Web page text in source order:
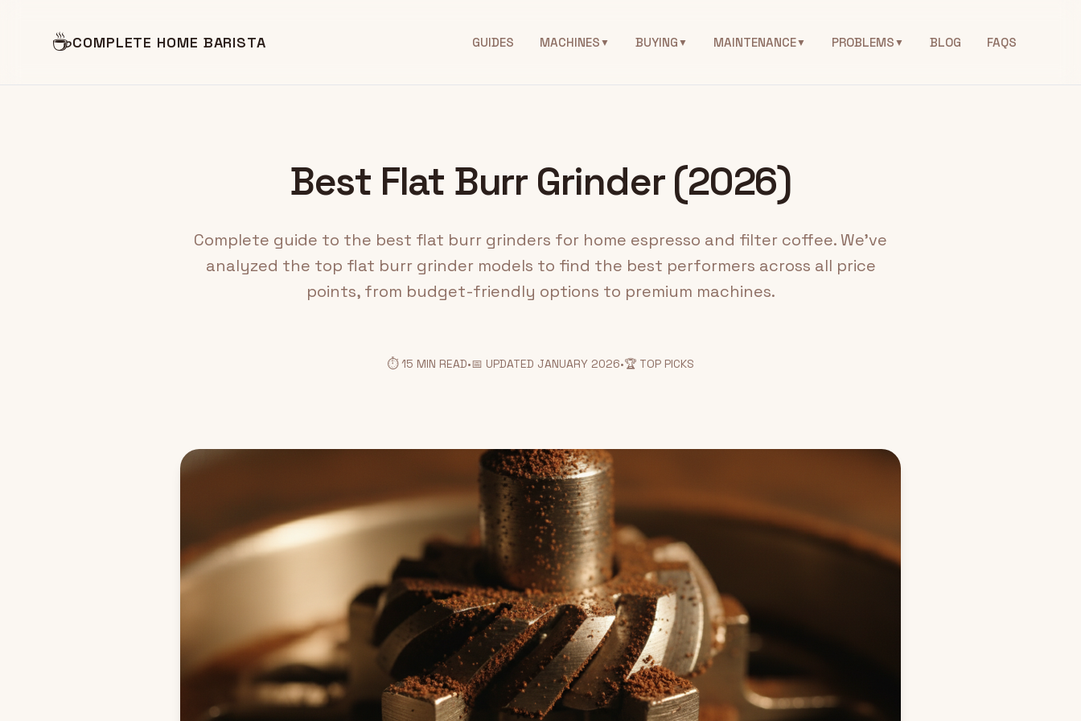
☕COMPLETE HOME BARISTA GUIDES MACHINES▼ BUYING▼ MAINTENANCE▼ PROBLEMS▼ BLOG FAQS
Best Flat Burr Grinder (2026)
Complete guide to the best flat burr grinders for home espresso and filter coffee. We've
analyzed the top flat burr grinder models to find the best performers across all price
points, from budget-friendly options to premium machines.
⏱️ 15 MIN READ•📅 UPDATED JANUARY 2026•🏆 TOP PICKS